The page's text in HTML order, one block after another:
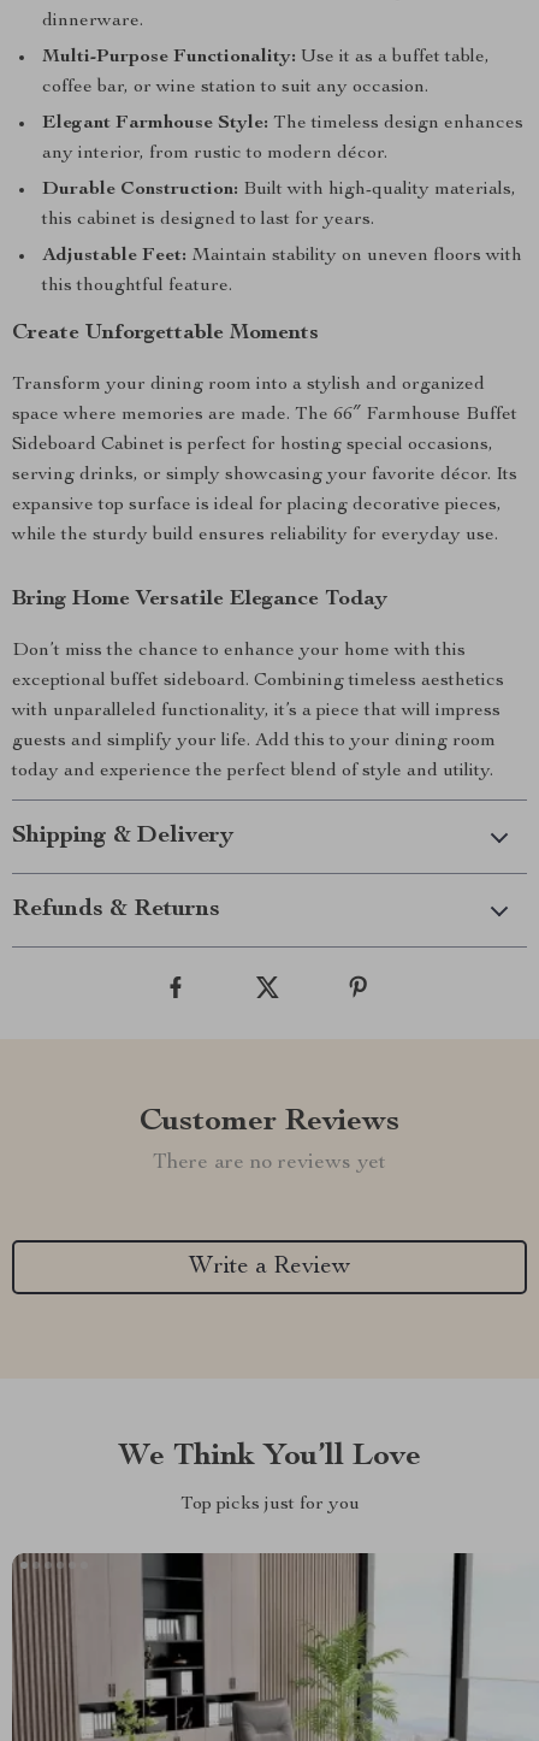
dinnerware.
Multi-Purpose Functionality: Use it as a buffet table,
coffee bar, or wine station to suit any occasion.
Elegant Farmhouse Style: The timeless design enhances
any interior, from rustic to modern décor.
Durable Construction: Built with high-quality materials,
this cabinet is designed to last for years.
Adjustable Feet: Maintain stability on uneven floors with
this thoughtful feature.
Create Unforgettable Moments
Transform your dining room into a stylish and organized
space where memories are made. The 66″ Farmhouse Buffet
Sideboard Cabinet is perfect for hosting special occasions,
serving drinks, or simply showcasing your favorite décor. Its
expansive top surface is ideal for placing decorative pieces,
while the sturdy build ensures reliability for everyday use.
Bring Home Versatile Elegance Today
Don’t miss the chance to enhance your home with this
exceptional buffet sideboard. Combining timeless aesthetics
with unparalleled functionality, it’s a piece that will impress
guests and simplify your life. Add this to your dining room
today and experience the perfect blend of style and utility.
Shipping & Delivery
Refunds & Returns
Customer Reviews
There are no reviews yet
Write a Review
We Think You’ll Love
Top picks just for you